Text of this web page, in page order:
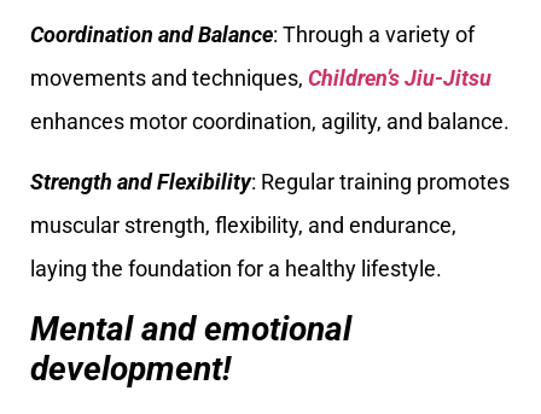
Coordination and Balance: Through a variety of
movements and techniques, Children’s Jiu-Jitsu
enhances motor coordination, agility, and balance.
Strength and Flexibility: Regular training promotes
muscular strength, flexibility, and endurance,
laying the foundation for a healthy lifestyle.
Mental and emotional
development!